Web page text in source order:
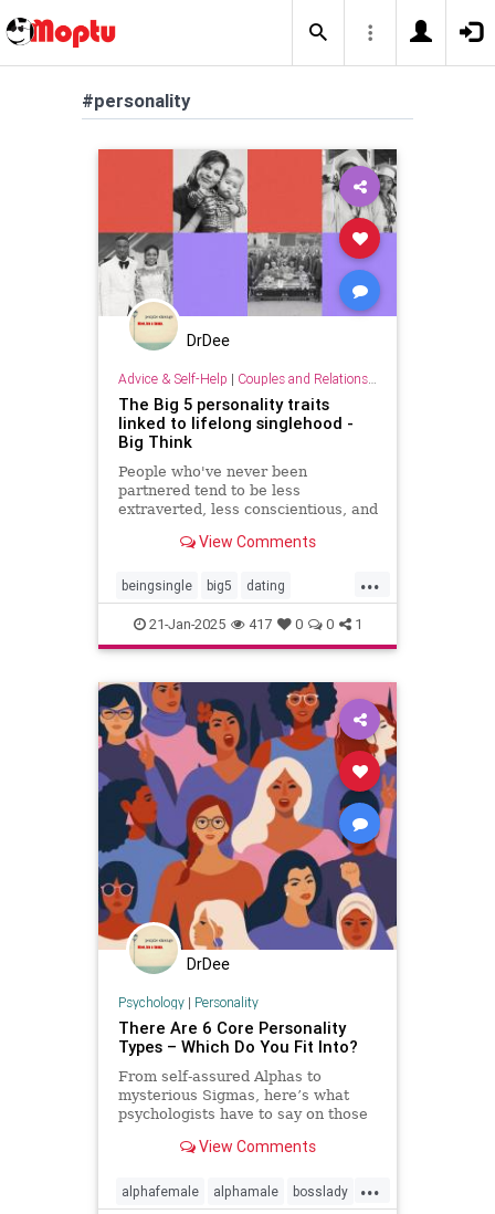
#personality
DrDee
Advice & Self-Help | Couples and Relationship Support
The Big 5 personality traits
linked to lifelong singlehood -
Big Think
People who've never been
partnered tend to be less
extraverted, less conscientious, and
suggests. View Comments
...
beingsingle big5 dating
findingyoursoulmate personality
personalitytraits single truelove
twinflames
21-Jan-2025 417 0 0 1
DrDee
Psychology| Personality
There Are 6 Core Personality
Types – Which Do You Fit Into?
From self-assured Alphas to
mysterious Sigmas, here’s what
psychologists have to say on those
View Comments
...
alphafemale alphamale bosslady